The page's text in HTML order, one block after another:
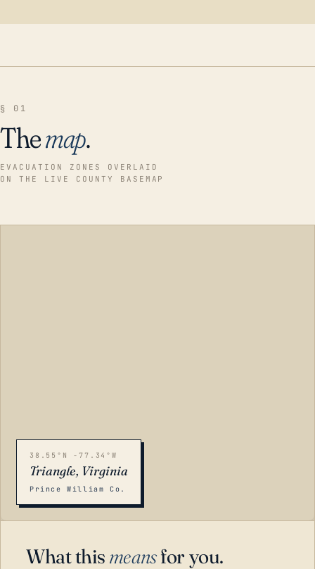
§ 01
Themap.
EVACUATION ZONES OVERLAID
ON THE LIVE COUNTY BASEMAP
38.55°N -77.34°W
Triangle, Virginia
Prince William Co.
What this meansfor you.